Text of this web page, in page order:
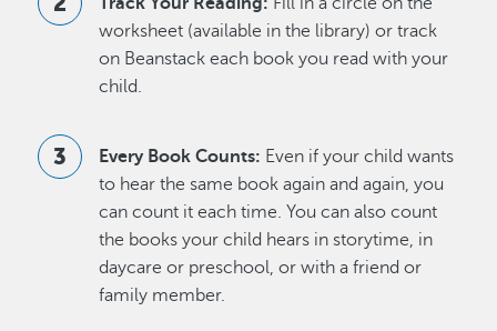
worksheet (available in the library) or track
on Beanstack each book you read with your
child.
Every Book Counts: Even if your child wants
to hear the same book again and again, you
can count it each time. You can also count
the books your child hears in storytime, in
daycare or preschool, or with a friend or
family member.